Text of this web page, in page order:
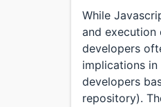
While
and execution
developers
implications
developers
repository).